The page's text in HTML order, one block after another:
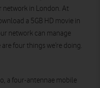
network in London. At
a 5GB HD movie in
network can manage
four things we’re doing.
a four-antennae mobile